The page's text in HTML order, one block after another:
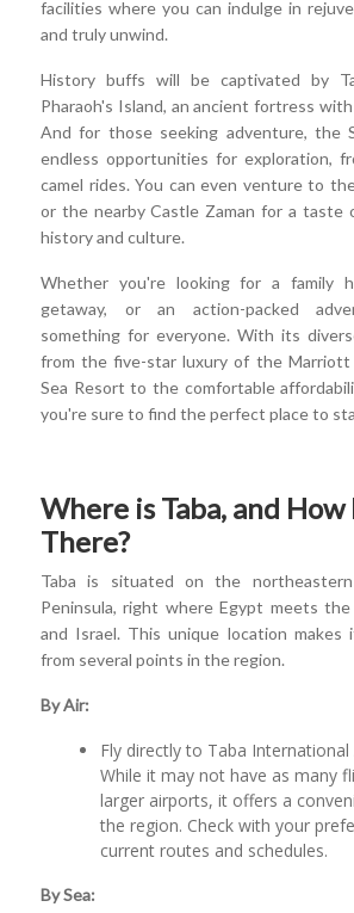
facilities where you can indulge in
and truly unwind.
History buffs will be captivated by
Pharaoh's Island, an ancient fortress
And for those seeking adventure, the
endless opportunities for exploration,
camel rides. You can even venture to
or the nearby Castle Zaman for a taste
history and culture.
Whether you're looking for a family
getaway, or an action-packed
something for everyone. With its
from the five-star luxury of the Marriott
Sea Resort to the comfortable
you're sure to find the perfect place to
Where is Taba, and
There?
Taba is situated on the
Peninsula, right where Egypt meets
and Israel. This unique location makes
from several points in the region.
By Air:
Fly directly to Taba International
While it may not have as many
larger airports, it offers a
the region. Check with your
current routes and schedules.
By Sea: